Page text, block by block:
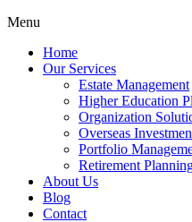
Menu
Home
Our Services
Estate Management
Higher Education
Organization
Overseas
Portfolio
Retirement
About Us
Blog
Contact